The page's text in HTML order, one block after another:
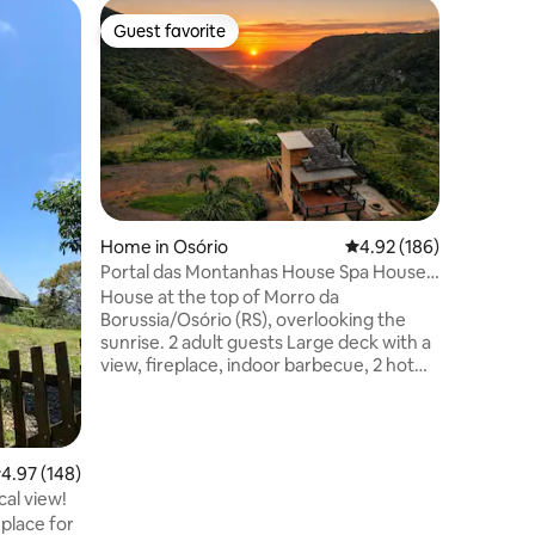
out of 5 average rating, 148 reviews
4.97 (148)
view!
for
Guest favorite
Guest favorite
Home in Osório 4.92 out of 5 average
4.92 (186)
Portal das Montanhas House Spa House -
Alto do Morro
House at the top of Morro da
Borussia/Osório (RS), overlooking the
sunrise. 2 adult guests Large deck with a
view, fireplace, indoor barbecue, 2 hot